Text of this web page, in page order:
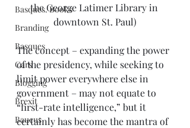
Basques. Books
Branding
Basques
Cars
Blogging
Brexit
Baucus
the George Latimer Library in
downtown St. Paul)
The concept – expanding the power
of the presidency, while seeking to
limit power everywhere else in
government – may not equate to
“first-rate intelligence,” but it
certainly has become the mantra of